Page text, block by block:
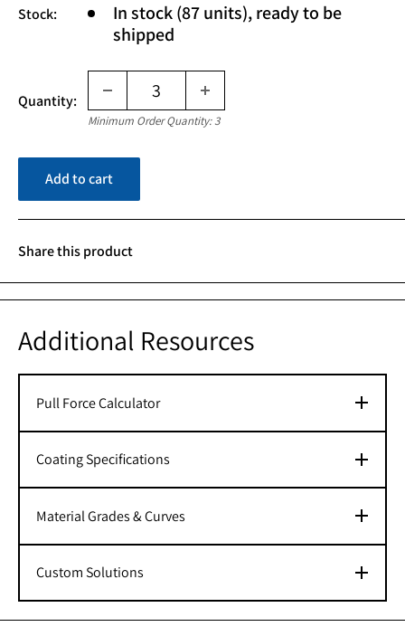
Stock:
In stock (87 units), ready to be
shipped
Quantity:
Minimum Order Quantity: 3
Add to cart
Share this product
Additional Resources
Pull Force Calculator
Coating Specifications
Material Grades & Curves
Custom Solutions